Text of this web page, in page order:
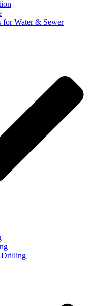
for Water & Sewer
Drilling